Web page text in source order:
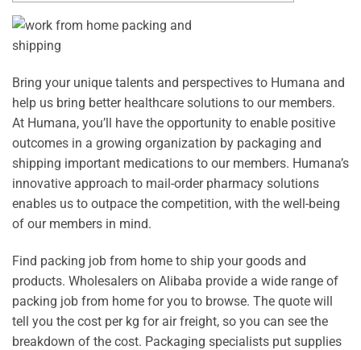
Bring your unique talents and perspectives to Humana and
help us bring better healthcare solutions to our members.
At Humana, you’ll have the opportunity to enable positive
outcomes in a growing organization by packaging and
shipping important medications to our members. Humana’s
innovative approach to mail-order pharmacy solutions
enables us to outpace the competition, with the well-being
of our members in mind.
Find packing job from home to ship your goods and
products. Wholesalers on Alibaba provide a wide range of
packing job from home for you to browse. The quote will
tell you the cost per kg for air freight, so you can see the
breakdown of the cost. Packaging specialists put supplies